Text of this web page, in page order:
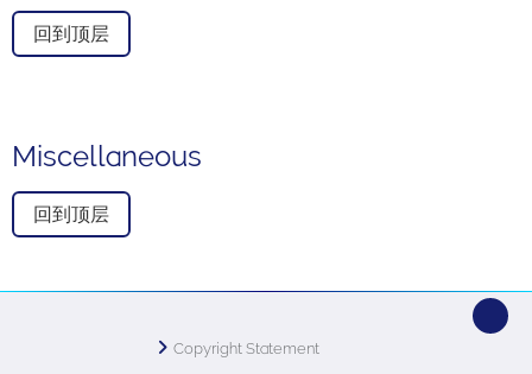
回到顶层
Miscellaneous
回到顶层
Copyright Statement